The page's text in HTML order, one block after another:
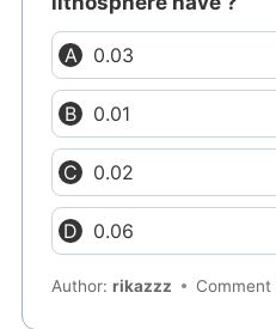
0.03
0.01
0.02
0.06
Author:rikazzz Comment